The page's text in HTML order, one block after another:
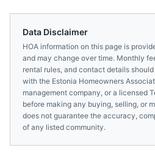
Data Disclaimer
HOA information on this page is
and may change over time. Monthly
rental rules, and contact details
with the Estonia Homeowners
management company, or a licensed
before making any buying, selling, or
does not guarantee the accuracy,
of any listed community.